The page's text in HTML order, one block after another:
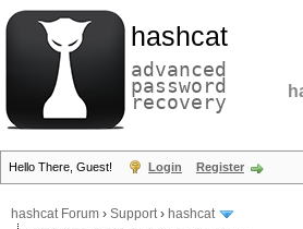
hashcat
advanced
password
recovery
Hello There, Guest! Login Register
hashcat Forum › Support› hashcat